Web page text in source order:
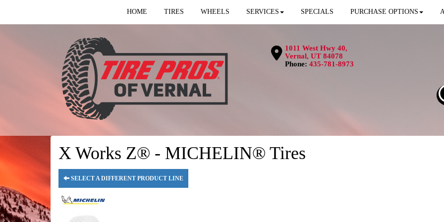
HOME TIRES WHEELS SERVICES SPECIALS PURCHASE OPTIONS
1011 West Hwy 40,
Vernal, UT 84078
Phone: 435-781-8973
X Works Z® - MICHELIN® Tires
SELECT A DIFFERENT PRODUCT LINE